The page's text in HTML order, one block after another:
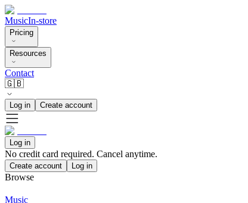
MusicIn-store
Pricing
Resources
Contact
🇬🇧
Log in Create account
Log in
No credit card required. Cancel anytime.
Create account Log in
Browse
Music